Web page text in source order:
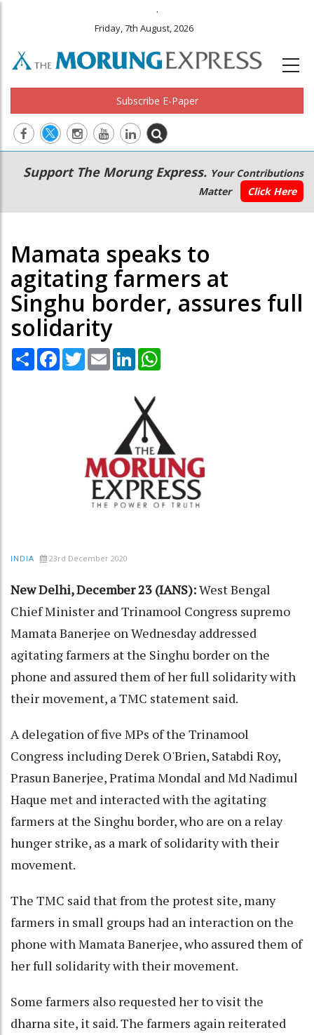
.
Friday, 7th August, 2026
Subscribe E-Paper
Main
navigation
Secondary
Menu
Support The Morung Express. Your Contributions
Matter
Click Here
Mamata speaks to
agitating farmers at
Singhu border, assures full
solidarity
Share Facebook
TwitterEmail LinkedIn
INDIA 23rd December 2020
New Delhi, December 23 (IANS):West Bengal
Chief Minister and Trinamool Congress supremo
Mamata Banerjee on Wednesday addressed
agitating farmers at the Singhu border on the
phone and assured them of her full solidarity with
their movement, a TMC statement said.
A delegation of five MPs of the Trinamool
Congress including Derek O'Brien, Satabdi Roy,
Prasun Banerjee, Pratima Mondal and Md Nadimul
Haque met and interacted with the agitating
farmers at the Singhu border, who are on a relay
hunger strike, as a mark of solidarity with their
movement.
The TMC said that from the protest site, many
farmers in small groups had an interaction on the
phone with Mamata Banerjee, who assured them of
her full solidarity with their movement.
Some farmers also requested her to visit the
dharna site, it said. The farmers again reiterated